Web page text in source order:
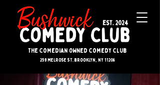
The Comedian Owned Comedy Club
259 melrose st. brooklyn, ny 11206